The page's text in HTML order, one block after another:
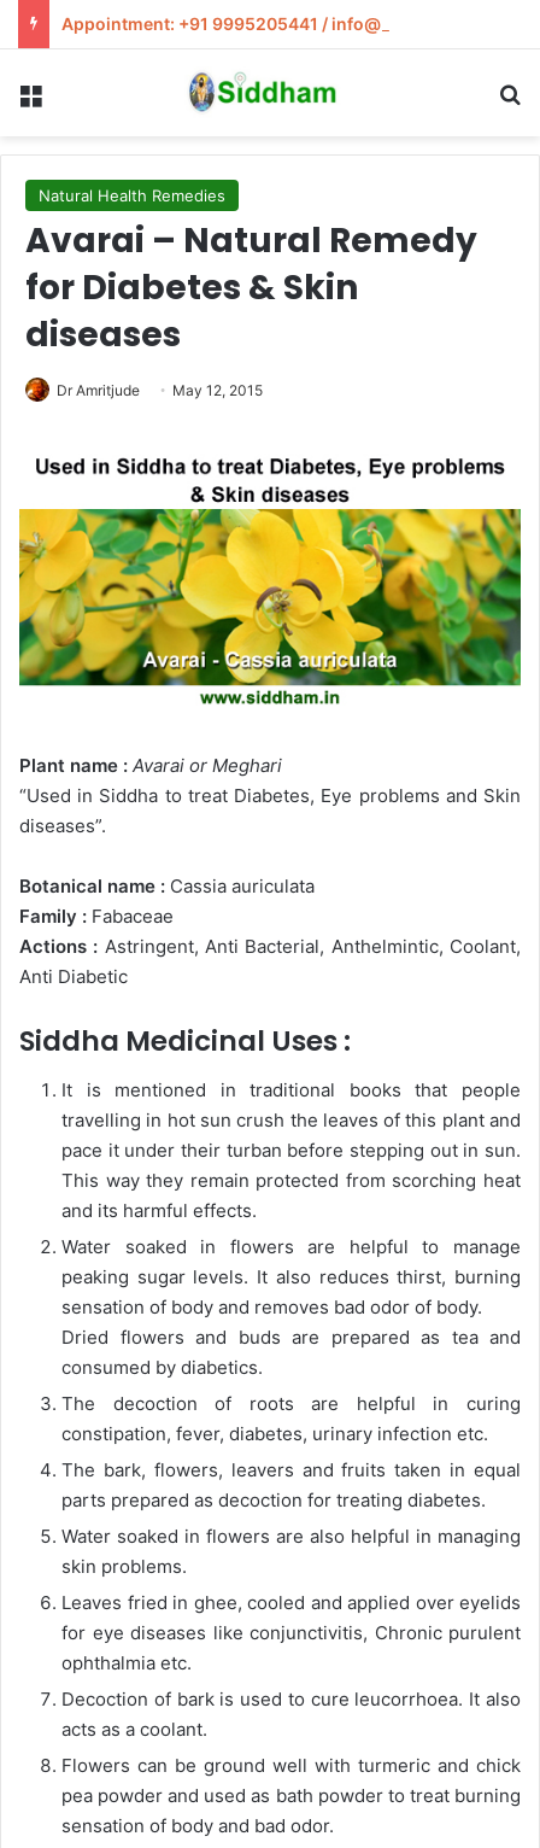
Appointment: +91 9995205441 / info@siddham.in
Natural Health Remedies
Avarai – Natural Remedy
for Diabetes & Skin
diseases
Dr Amritjude May 12, 2015
Plant name : Avarai or Meghari
“Used in Siddha to treat Diabetes, Eye problems and Skin
diseases”.
Botanical name : Cassia auriculata
Family : Fabaceae
Actions : Astringent, Anti Bacterial, Anthelmintic, Coolant,
Anti Diabetic
Siddha Medicinal Uses :
It is mentioned in traditional books that people
travelling in hot sun crush the leaves of this plant and
pace it under their turban before stepping out in sun.
This way they remain protected from scorching heat
and its harmful effects.
Water soaked in flowers are helpful to manage
peaking sugar levels. It also reduces thirst, burning
sensation of body and removes bad odor of body.
Dried flowers and buds are prepared as tea and
consumed by diabetics.
The decoction of roots are helpful in curing
constipation, fever, diabetes, urinary infection etc.
The bark, flowers, leavers and fruits taken in equal
parts prepared as decoction for treating diabetes.
Water soaked in flowers are also helpful in managing
skin problems.
Leaves fried in ghee, cooled and applied over eyelids
for eye diseases like conjunctivitis, Chronic purulent
ophthalmia etc.
Decoction of bark is used to cure leucorrhoea. It also
acts as a coolant.
Flowers can be ground well with turmeric and chick
pea powder and used as bath powder to treat burning
sensation of body and bad odor.